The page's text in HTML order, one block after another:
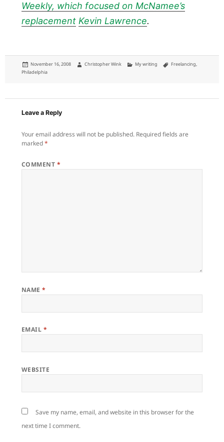
Weekly, which focused on McNamee’s
replacement Kevin Lawrence.
Posted
on
November 16, 2008 Author
Christopher Wink Categories
My writing Tags
Freelancing,
Philadelphia
Leave a Reply
Your email address will not be published. Required fields are
marked*
COMMENT *
NAME*
EMAIL *
WEBSITE
Save my name, email, and website in this browser for the
next time I comment.